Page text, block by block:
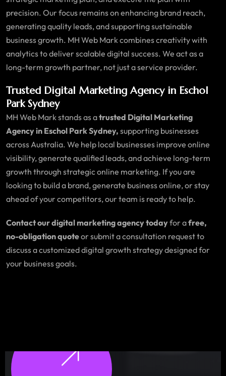
precision. Our focus remains on enhancing brand reach,
generating quality leads, and supporting sustainable
business growth. MH Web Mark combines creativity with
analytics to deliver scalable digital success. We act as a
long-term growth partner, not just a service provider.
Trusted Digital Marketing Agency in Eschol
Park Sydney
MH Web Mark stands as atrusted Digital Marketing
Agency in Eschol Park Sydney, supporting businesses
across Australia. We help local businesses improve online
visibility, generate qualified leads, and achieve long-term
growth through strategic online marketing. If you are
looking to build a brand, generate business online, or stay
ahead of your competitors, our team is ready to help.
Contact our digital marketing agency todayfor afree,
no-obligation quoteor submit a consultation request to
discuss a customized digital growth strategy designed for
your business goals.